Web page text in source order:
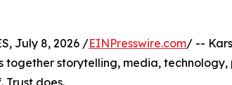
July 8, 2026 /EINPresswire.com/ --
together storytelling, media,
Trust does.